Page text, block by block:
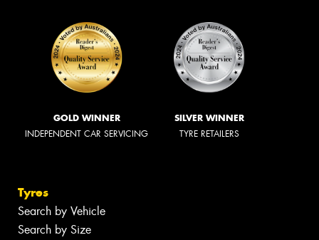
GOLD WINNER
INDEPENDENT CAR SERVICING
SILVER WINNER
TYRE RETAILERS
Tyres
Search by Vehicle
Search by Size